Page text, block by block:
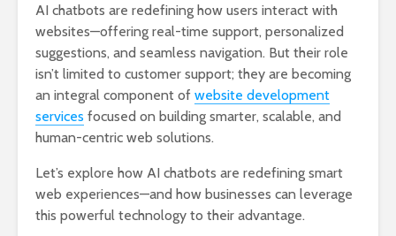
AI chatbots are redefining how users interact with
websites—offering real-time support, personalized
suggestions, and seamless navigation. But their role
isn’t limited to customer support; they are becoming
an integral component of website development
services focused on building smarter, scalable, and
human-centric web solutions.
Let’s explore how AI chatbots are redefining smart
web experiences—and how businesses can leverage
this powerful technology to their advantage.